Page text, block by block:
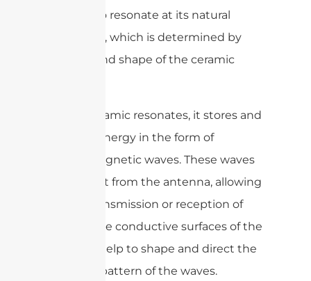
ceramic to resonate at its natural
frequency, which is determined by
the size and shape of the ceramic
As the ceramic resonates, it stores and
releases energy in the form of
electromagnetic waves. These waves
radiate out from the antenna, allowing
for the transmission or reception of
signals. The conductive surfaces of the
antenna help to shape and direct the
radiation pattern of the waves.